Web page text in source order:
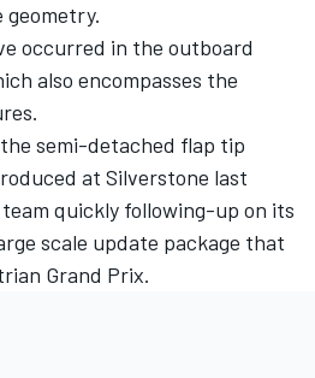
geometry.
occurred in the outboard
also encompasses the
semi-detached flap tip
at Silverstone last
quickly following-up on its
scale update package that
Grand Prix.